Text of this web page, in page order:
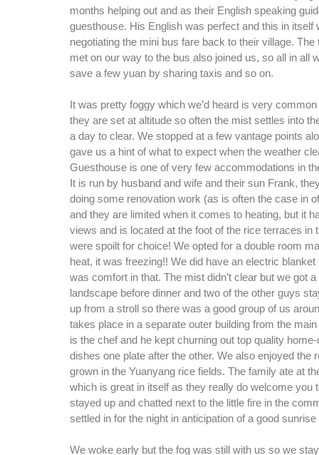
months helping out and as their English speaking
guesthouse. His English was perfect and this in itself
negotiating the mini bus fare back to their village. The
met on our way to the bus also joined us, so all in all
save a few yuan by sharing taxis and so on.
It was pretty foggy which we’d heard is very
they are set at altitude so often the mist settles into
a day to clear. We stopped at a few vantage points
gave us a hint of what to expect when the weather
Guesthouse is one of very few accommodations in
It is run by husband and wife and their sun Frank,
doing some renovation work (as is often the case in
and they are limited when it comes to heating, but it
views and is located at the foot of the rice terraces in
were spoilt for choice! We opted for a double room
heat, it was freezing!! We did have an electric blanket
was comfort in that. The mist didn’t clear but we got
landscape before dinner and two of the other guys
up from a stroll so there was a good group of us
takes place in a separate outer building from the
is the chef and he kept churning out top quality
dishes one plate after the other. We also enjoyed the
grown in the Yuanyang rice fields. The family ate at
which is great in itself as they really do welcome you
stayed up and chatted next to the little fire in the
settled in for the night in anticipation of a good
We woke early but the fog was still with us so we